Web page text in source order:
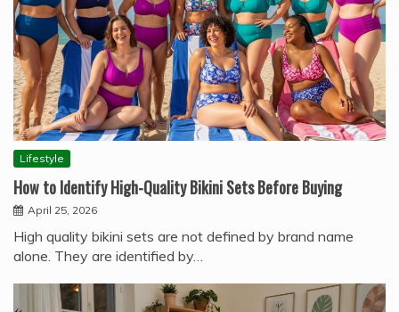
Lifestyle
How to Identify High-Quality Bikini Sets Before Buying
April 25, 2026
High quality bikini sets are not defined by brand name
alone. They are identified by…